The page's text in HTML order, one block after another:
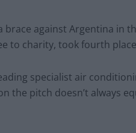
against Argentina in
to charity, took fourth
specialist air
the pitch doesn’t always